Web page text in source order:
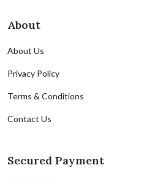
About
About Us
Privacy Policy
Terms & Conditions
Contact Us
Secured Payment